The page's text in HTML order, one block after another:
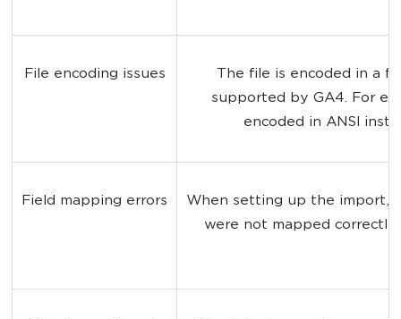
File encoding issues
The file is encoded in a
supported by GA4. For
encoded in ANSI
Field mapping errors
When setting up the import,
were not mapped